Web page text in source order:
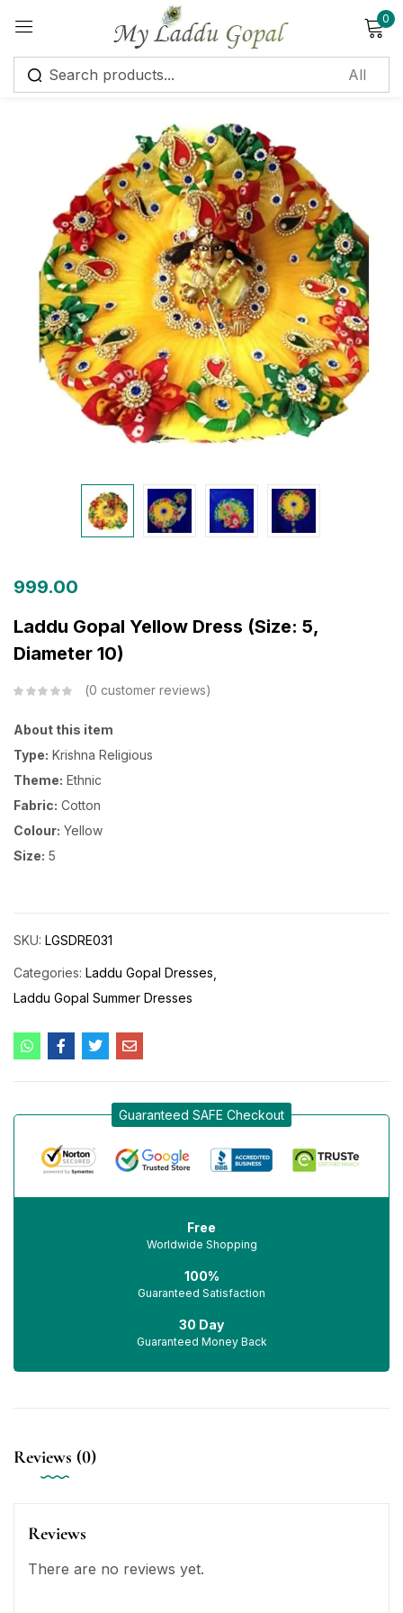
0
999.00
Laddu Gopal Yellow Dress (Size: 5,
Diameter 10)
0 customer reviews
About this item
Type: Krishna Religious
Theme: Ethnic
Fabric: Cotton
Colour: Yellow
Size: 5
SKU: LGSDRE031
Categories: Laddu Gopal Dresses
Laddu Gopal Summer Dresses
Guaranteed SAFE Checkout
Free
Worldwide Shopping
100%
Guaranteed Satisfaction
30 Day
Guaranteed Money Back
Reviews (0)
Reviews
There are no reviews yet.
Sign in
Remember me Lost password?
Log in
Create an account